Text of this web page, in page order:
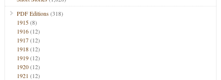
PDF Editions(318)
1915(8)
1916(12)
1917(12)
1918(12)
1919(12)
1920(12)
1921 (12)